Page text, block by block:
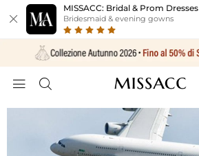

MISSACC: Bridal & Prom Dresses
Bridesmaid & evening gowns
 